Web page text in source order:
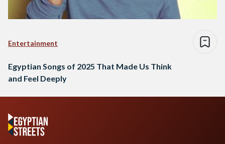
Entertainment
Egyptian Songs of 2025 That Made Us Think
and Feel Deeply